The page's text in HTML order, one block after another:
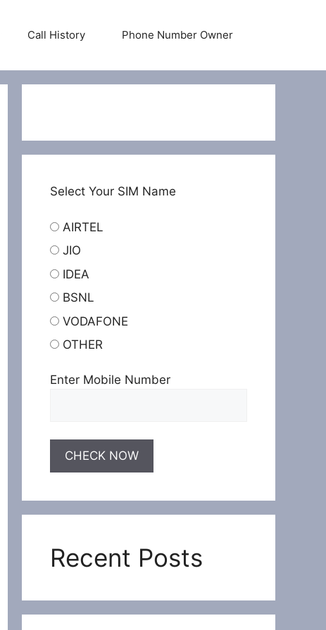
Call History Phone Number Owner
Select Your SIM Name
AIRTEL
JIO
IDEA
BSNL
VODAFONE
OTHER
Enter Mobile Number
Recent Posts